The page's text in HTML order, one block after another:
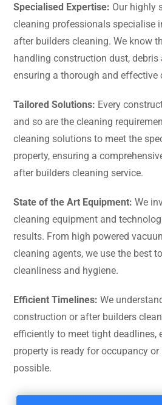
Specialised Expertise: Our highly
cleaning professionals specialise
after builders cleaning. We know
handling construction dust,
ensuring a thorough and effective
Tailored Solutions: Every
and so are the cleaning
cleaning solutions to meet the
property, ensuring a
after builders cleaning service.
State of the Art Equipment: We
cleaning equipment and
results. From high powered
cleaning agents, we use the best
cleanliness and hygiene.
Efficient Timelines: We
construction or after builders
efficiently to meet tight deadlines,
property is ready for occupancy
possible.